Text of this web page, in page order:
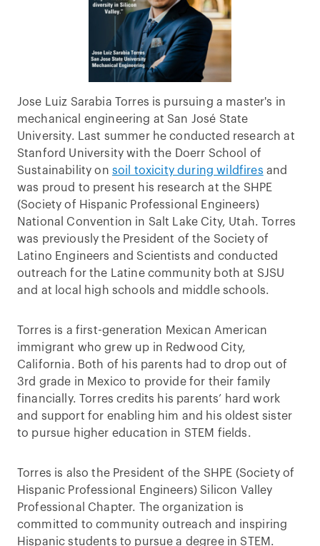
Jose Luiz Sarabia Torres is pursuing a master's in
mechanical engineering at San José State
University. Last summer he conducted research at
Stanford University with the Doerr School of
Sustainability on soil toxicity during wildfires and
was proud to present his research at the SHPE
(Society of Hispanic Professional Engineers)
National Convention in Salt Lake City, Utah. Torres
was previously the President of the Society of
Latino Engineers and Scientists and conducted
outreach for the Latine community both at SJSU
and at local high schools and middle schools.
Torres is a first-generation Mexican American
immigrant who grew up in Redwood City,
California. Both of his parents had to drop out of
3rd grade in Mexico to provide for their family
financially. Torres credits his parents’ hard work
and support for enabling him and his oldest sister
to pursue higher education in STEM fields.
Torres is also the President of the SHPE (Society of
Hispanic Professional Engineers) Silicon Valley
Professional Chapter. The organization is
committed to community outreach and inspiring
Hispanic students to pursue a degree in STEM.